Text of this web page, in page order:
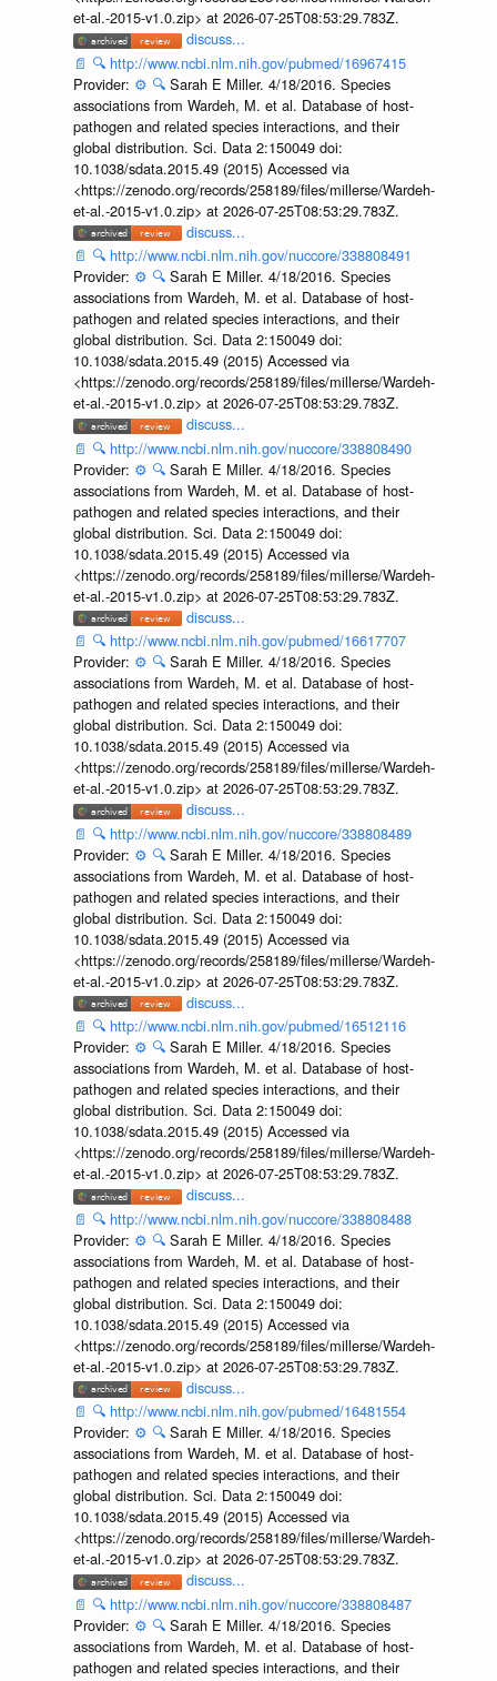
et-al.-2015-v1.0.zip> at 2026-07-25T08:53:29.783Z.
discuss...
📄 🔍 http://www.ncbi.nlm.nih.gov/pubmed/16967415
Provider: ⚙️ 🔍 Sarah E Miller. 4/18/2016. Species
associations from Wardeh, M. et al. Database of host-
pathogen and related species interactions, and their
global distribution. Sci. Data 2:150049 doi:
10.1038/sdata.2015.49 (2015) Accessed via
<https://zenodo.org/records/258189/files/millerse/Wardeh-
et-al.-2015-v1.0.zip> at 2026-07-25T08:53:29.783Z.
discuss...
📄 🔍 http://www.ncbi.nlm.nih.gov/nuccore/338808491
Provider: ⚙️ 🔍 Sarah E Miller. 4/18/2016. Species
associations from Wardeh, M. et al. Database of host-
pathogen and related species interactions, and their
global distribution. Sci. Data 2:150049 doi:
10.1038/sdata.2015.49 (2015) Accessed via
<https://zenodo.org/records/258189/files/millerse/Wardeh-
et-al.-2015-v1.0.zip> at 2026-07-25T08:53:29.783Z.
discuss...
📄 🔍 http://www.ncbi.nlm.nih.gov/nuccore/338808490
Provider: ⚙️ 🔍 Sarah E Miller. 4/18/2016. Species
associations from Wardeh, M. et al. Database of host-
pathogen and related species interactions, and their
global distribution. Sci. Data 2:150049 doi:
10.1038/sdata.2015.49 (2015) Accessed via
<https://zenodo.org/records/258189/files/millerse/Wardeh-
et-al.-2015-v1.0.zip> at 2026-07-25T08:53:29.783Z.
discuss...
📄 🔍 http://www.ncbi.nlm.nih.gov/pubmed/16617707
Provider: ⚙️ 🔍 Sarah E Miller. 4/18/2016. Species
associations from Wardeh, M. et al. Database of host-
pathogen and related species interactions, and their
global distribution. Sci. Data 2:150049 doi:
10.1038/sdata.2015.49 (2015) Accessed via
<https://zenodo.org/records/258189/files/millerse/Wardeh-
et-al.-2015-v1.0.zip> at 2026-07-25T08:53:29.783Z.
discuss...
📄 🔍 http://www.ncbi.nlm.nih.gov/nuccore/338808489
Provider: ⚙️ 🔍 Sarah E Miller. 4/18/2016. Species
associations from Wardeh, M. et al. Database of host-
pathogen and related species interactions, and their
global distribution. Sci. Data 2:150049 doi:
10.1038/sdata.2015.49 (2015) Accessed via
<https://zenodo.org/records/258189/files/millerse/Wardeh-
et-al.-2015-v1.0.zip> at 2026-07-25T08:53:29.783Z.
discuss...
📄 🔍 http://www.ncbi.nlm.nih.gov/pubmed/16512116
Provider: ⚙️ 🔍 Sarah E Miller. 4/18/2016. Species
associations from Wardeh, M. et al. Database of host-
pathogen and related species interactions, and their
global distribution. Sci. Data 2:150049 doi:
10.1038/sdata.2015.49 (2015) Accessed via
<https://zenodo.org/records/258189/files/millerse/Wardeh-
et-al.-2015-v1.0.zip> at 2026-07-25T08:53:29.783Z.
discuss...
📄 🔍 http://www.ncbi.nlm.nih.gov/nuccore/338808488
Provider: ⚙️ 🔍 Sarah E Miller. 4/18/2016. Species
associations from Wardeh, M. et al. Database of host-
pathogen and related species interactions, and their
global distribution. Sci. Data 2:150049 doi:
10.1038/sdata.2015.49 (2015) Accessed via
<https://zenodo.org/records/258189/files/millerse/Wardeh-
et-al.-2015-v1.0.zip> at 2026-07-25T08:53:29.783Z.
discuss...
📄 🔍 http://www.ncbi.nlm.nih.gov/pubmed/16481554
Provider: ⚙️ 🔍 Sarah E Miller. 4/18/2016. Species
associations from Wardeh, M. et al. Database of host-
pathogen and related species interactions, and their
global distribution. Sci. Data 2:150049 doi:
10.1038/sdata.2015.49 (2015) Accessed via
<https://zenodo.org/records/258189/files/millerse/Wardeh-
et-al.-2015-v1.0.zip> at 2026-07-25T08:53:29.783Z.
discuss...
📄 🔍 http://www.ncbi.nlm.nih.gov/nuccore/338808487
Provider: ⚙️ 🔍 Sarah E Miller. 4/18/2016. Species
associations from Wardeh, M. et al. Database of host-
pathogen and related species interactions, and their